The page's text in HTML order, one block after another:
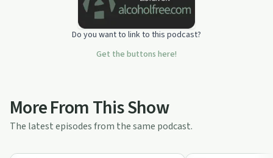
Do you want to link to this podcast?
Get the buttons here!
More From This Show
The latest episodes from the same podcast.